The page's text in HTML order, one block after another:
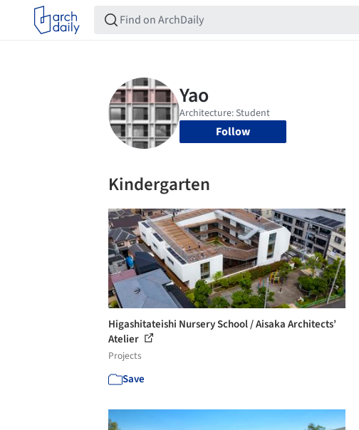
Follow
Kindergarten
Higashitateishi Nursery School / Aisaka Architects’
Atelier
Projects
Save